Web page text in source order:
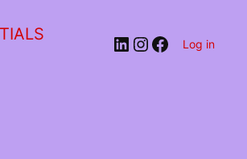
LinkedIn
Instagram
Facebook
Log in